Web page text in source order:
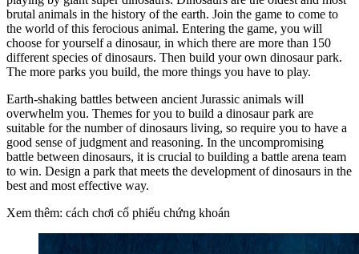
brutal animals in the history of the earth. Join the game to come to
the world of this ferocious animal. Entering the game, you will
choose for yourself a dinosaur, in which there are more than 150
different species of dinosaurs. Then build your own dinosaur park.
The more parks you build, the more things you have to play.
Earth-shaking battles between ancient Jurassic animals will
overwhelm you. Themes for you to build a dinosaur park are
suitable for the number of dinosaurs living, so require you to have a
good sense of judgment and reasoning. In the uncompromising
battle between dinosaurs, it is crucial to building a battle arena team
to win. Design a park that meets the development of dinosaurs in the
best and most effective way.
Xem thêm: cách chơi cổ phiếu chứng khoán